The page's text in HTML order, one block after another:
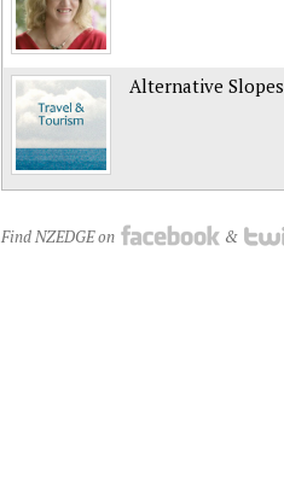
Alternative Slopes
Find NZEDGE on &